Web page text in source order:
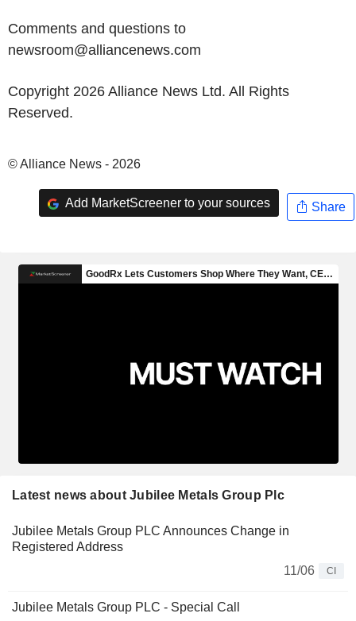
Comments and questions to
newsroom@alliancenews.com
Copyright 2026 Alliance News Ltd. All Rights
Reserved.
© Alliance News - 2026
Add MarketScreener to your sources Share
Latest news about Jubilee Metals Group Plc
Jubilee Metals Group PLC Announces Change in
Registered Address
11/06
CI
Jubilee Metals Group PLC - Special Call